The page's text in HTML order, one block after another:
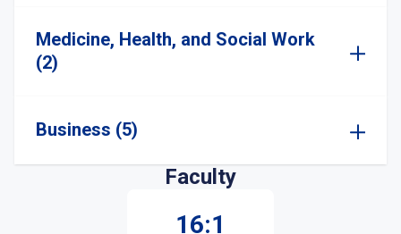
Medicine, Health, and Social Work
(2)
Business (5)
Faculty
16:1